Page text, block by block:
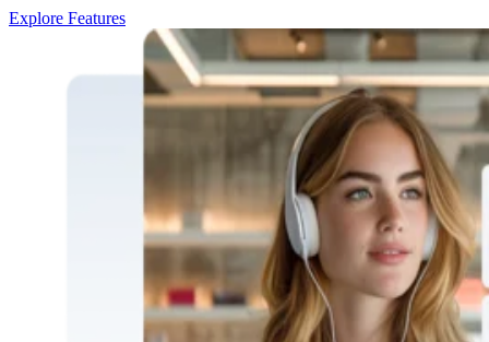
Explore Features